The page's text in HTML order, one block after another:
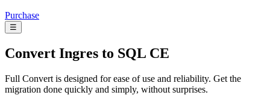
Purchase
☰
Convert Ingres to SQL CE
Full Convert is designed for ease of use and reliability. Get the
migration done quickly and simply, without surprises.